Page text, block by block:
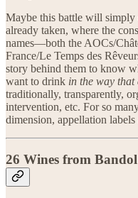
Maybe this battle will simply
already taken, where the
names—both the AOCs/
France/Le Temps des
story behind them to know
want to drink in the way that
traditionally, transparently,
intervention, etc. For so
dimension, appellation
26 Wines from